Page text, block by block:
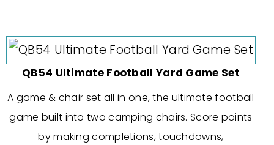
QB54 Ultimate Football Yard Game Set
A game & chair set all in one, the ultimate football
game built into two camping chairs. Score points
by making completions, touchdowns,